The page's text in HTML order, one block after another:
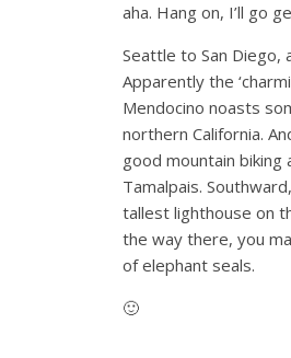
aha. Hang on, I’ll go
Seattle to San Diego,
Apparently the
Mendocino noasts
northern California.
good mountain biking
Tamalpais.
tallest lighthouse on
the way there, you
of elephant seals.
🙂